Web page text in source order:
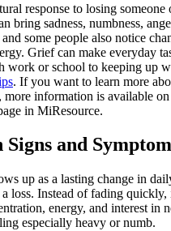
response to losing someone
bring sadness, numbness,
some people also notice
Grief can make everyday
work or school to keeping up
. If you want to learn more
more information is available
in MiResource.
Signs and
up as a lasting change in
loss. Instead of fading
energy, and interest in
especially heavy or numb.